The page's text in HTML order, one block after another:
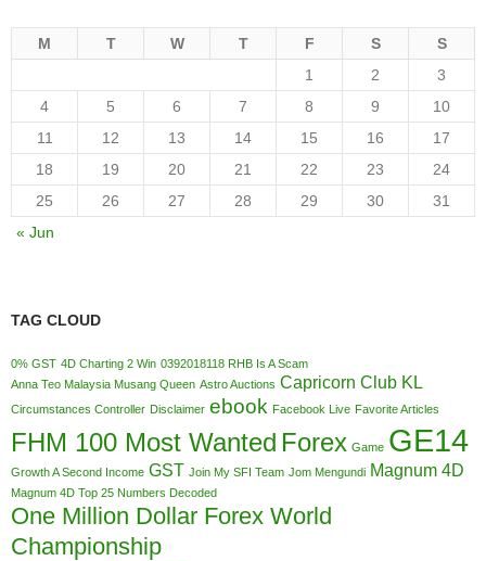
M T W T F S
S
1
2
3
4
5 6 7 8 9
10
11
12 13 14 15 16
17
18
19 20 21 22 23
24
25
26 27 28 29 30
31
« Jun
TAG CLOUD
0% GST 4D Charting 2 Win 0392018118 RHB Is A Scam
Anna Teo Malaysia Musang Queen Astro Auctions Capricorn Club KL
Circumstances Controller Disclaimer ebook Facebook Live Favorite Articles
FHM 100 Most Wanted Forex Game GE14
Growth A Second Income GST Join My SFI Team Jom Mengundi Magnum 4D
Magnum 4D Top 25 Numbers Decoded
One Million Dollar Forex World
Championship